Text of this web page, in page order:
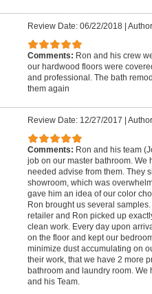
Review Date: 06/22/2018|
Comments: Ron and his crew
our hardwood floors were
and professional. The bath
them again
Review Date: 12/27/2017
Comments: Ron and his team
job on our master bathroom. We
needed advise from them. They
showroom, which was
gave him an idea of our color
Ron brought us several
retailer and Ron picked up
clean work. Every day upon
on the floor and kept our
minimize dust accumulating on
their work, that we have 2 more
bathroom and laundry room.
and his Team.